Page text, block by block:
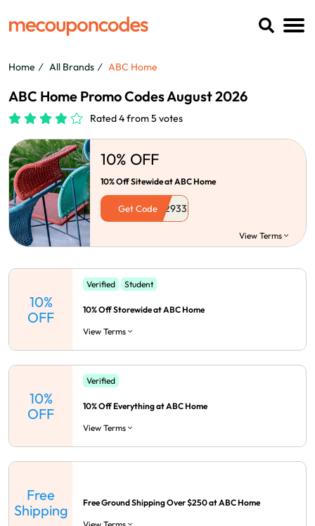
Home All Brands ABC Home
ABC Home Promo Codes August 2026
Rated 4 from 5 votes
10% OFF
10% Off Sitewide at ABC Home
Get Code
View Terms
10%
OFF
Verified Student
10% Off Storewide at ABC Home
View Terms
10%
OFF
Verified
10% Off Everything at ABC Home
View Terms
Free
Shipping
Free Ground Shipping Over $250 at ABC Home